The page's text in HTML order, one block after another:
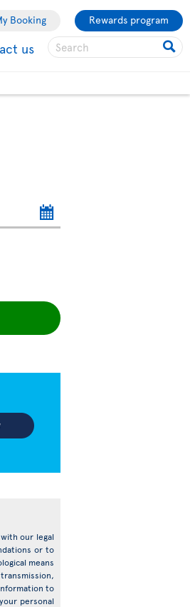
Booking Rewards program
us
our legal
or to
means
to
personal